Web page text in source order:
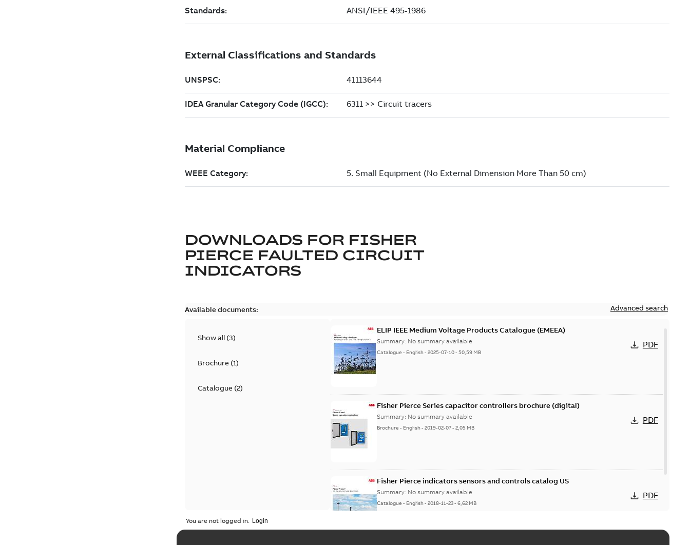
DOWNLOADS FOR FISHER
PIERCE FAULTED CIRCUIT
INDICATORS
Available documents: Advanced search
Show all (3)
Brochure(1)
Catalogue(2)
ELIP IEEE Medium Voltage Products Catalogue (EMEEA)
Summary: No summary available
Catalogue - English-2025-07-10-50,59 MB
PDF
Fisher Pierce Series capacitor controllers brochure (digital)
Summary: No summary available
Brochure - English-2019-02-07-2,05 MB
PDF
Fisher Pierce indicators sensors and controls catalog US
Summary: No summary available
Catalogue - English-2018-11-23-6,62 MB
PDF
You are not logged in.